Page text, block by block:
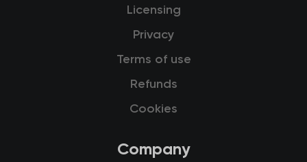
Licensing
Privacy
Terms of use
Refunds
Cookies
Company